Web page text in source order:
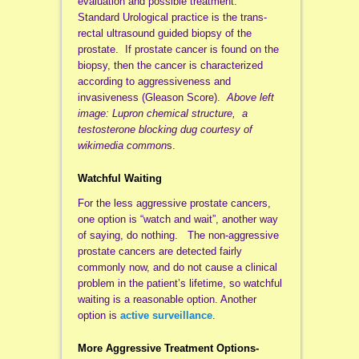
Standard Urological practice is the trans-
rectal ultrasound guided biopsy of the
prostate. If prostate cancer is found on the
biopsy, then the cancer is characterized
according to aggressiveness and
invasiveness (Gleason Score). Above left
image: Lupron chemical structure, a
testosterone blocking dug courtesy of
wikimedia commons.
Watchful Waiting
For the less aggressive prostate cancers,
one option is “watch and wait”, another way
of saying, do nothing. The non-aggressive
prostate cancers are detected fairly
commonly now, and do not cause a clinical
problem in the patient’s lifetime, so watchful
waiting is a reasonable option. Another
option is active surveillance.
More Aggressive Treatment Options-